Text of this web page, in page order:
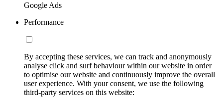
Google Ads
Performance
By accepting these services, we can track and anonymously
analyse click and surf behaviour within our website in order
to optimise our website and continuously improve the overall
user experience. With your consent, we use the following
third-party services on this website: